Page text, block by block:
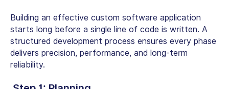
Building an effective custom software application
starts long before a single line of code is written. A
structured development process ensures every phase
delivers precision, performance, and long-term
reliability.